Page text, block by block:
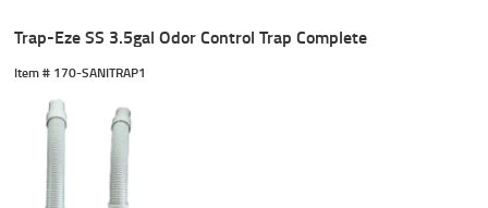
Trap-Eze SS 3.5gal Odor Control Trap Complete
Item # 170-SANITRAP1